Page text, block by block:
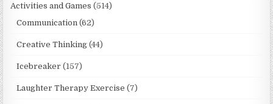
Activities and Games (514)
Communication (62)
Creative Thinking (44)
Icebreaker (157)
Laughter Therapy Exercise (7)